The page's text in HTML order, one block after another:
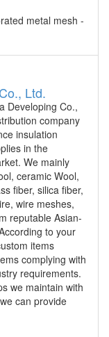
metal mesh -
Ltd.
Developing Co.,
company
insulation
in the
We mainly
ceramic Wool,
fiber, silica fiber,
wire meshes,
reputable Asian-
to your
items
complying with
requirements.
we maintain with
can provide